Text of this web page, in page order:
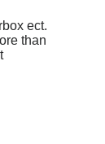
ect.
than